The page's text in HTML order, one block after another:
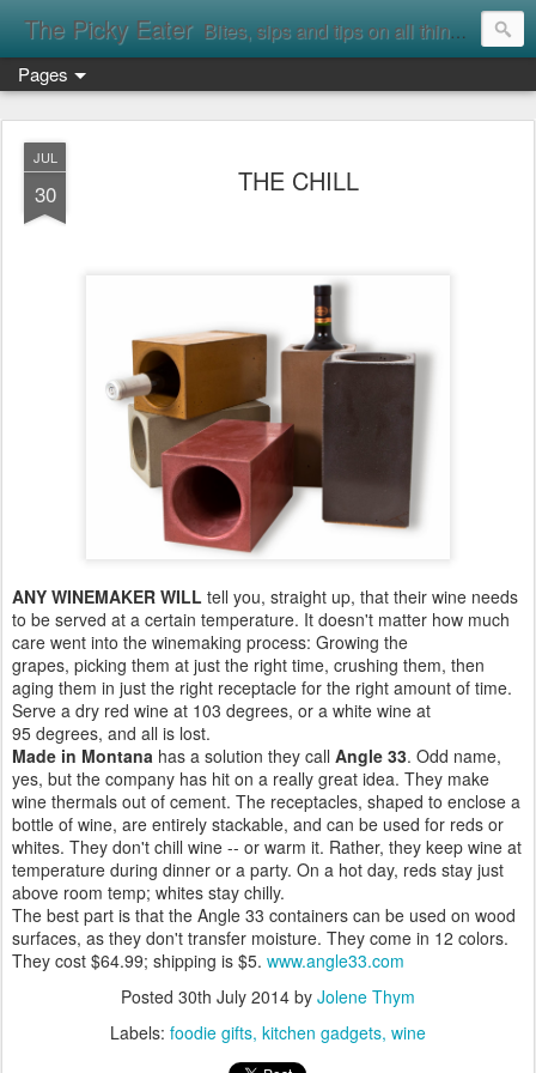
The Picky Eater Bites, sips and tips on all things food
Pages
JUL
30 THE CHILL
ANY WINEMAKER WILL tell you, straight up, that their wine needs
to be served at a certain temperature. It doesn't matter how much
care went into the winemaking process: Growing the
grapes, picking them at just the right time, crushing them, then
aging them in just the right receptacle for the right amount of time.
Serve a dry red wine at 103 degrees, or a white wine at
95 degrees, and all is lost.
Made in Montana has a solution they call Angle 33. Odd name,
yes, but the company has hit on a really great idea. They make
wine thermals out of cement. The receptacles, shaped to enclose a
bottle of wine, are entirely stackable, and can be used for reds or
whites. They don't chill wine -- or warm it. Rather, they keep wine at
temperature during dinner or a party. On a hot day, reds stay just
above room temp; whites stay chilly.
The best part is that the Angle 33 containers can be used on wood
surfaces, as they don't transfer moisture. They come in 12 colors.
They cost $64.99; shipping is $5. www.angle33.com
Posted 30th July 2014 by Jolene Thym
Labels: foodie gifts kitchen gadgets wine